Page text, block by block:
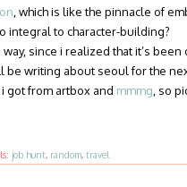
, which is like the pinnacle of
integral to character-building?
since i realized that it’s
be writing about seoul for the
got from artbox and mmmg , so
job hunt, random, travel